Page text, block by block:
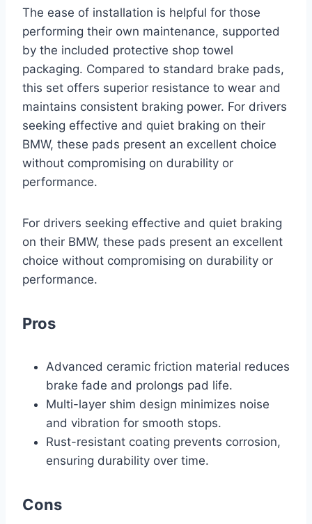
The ease of installation is helpful for those
performing their own maintenance, supported
by the included protective shop towel
packaging. Compared to standard brake pads,
this set offers superior resistance to wear and
maintains consistent braking power. For drivers
seeking effective and quiet braking on their
BMW, these pads present an excellent choice
without compromising on durability or
performance.
For drivers seeking effective and quiet braking
on their BMW, these pads present an excellent
choice without compromising on durability or
performance.
Pros
Advanced ceramic friction material reduces
brake fade and prolongs pad life.
Multi-layer shim design minimizes noise
and vibration for smooth stops.
Rust-resistant coating prevents corrosion,
ensuring durability over time.
Cons